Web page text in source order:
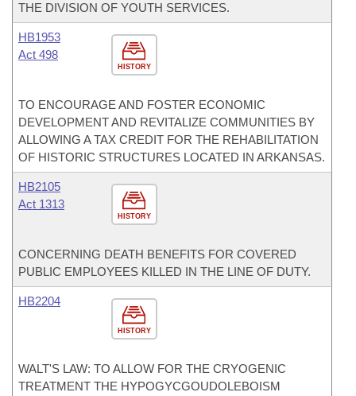
THE DIVISION OF YOUTH SERVICES.
HISTORY
HB1953
Act 498
TO ENCOURAGE AND FOSTER ECONOMIC
DEVELOPMENT AND REVITALIZE COMMUNITIES BY
ALLOWING A TAX CREDIT FOR THE REHABILITATION
OF HISTORIC STRUCTURES LOCATED IN ARKANSAS.
HISTORY
HB2105
Act 1313
CONCERNING DEATH BENEFITS FOR COVERED
PUBLIC EMPLOYEES KILLED IN THE LINE OF DUTY.
HISTORY
HB2204
WALT'S LAW: TO ALLOW FOR THE CRYOGENIC
TREATMENT THE HYPOGYCGOUDOLEBOISM